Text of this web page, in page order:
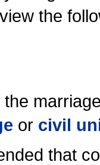
the
or civil
that